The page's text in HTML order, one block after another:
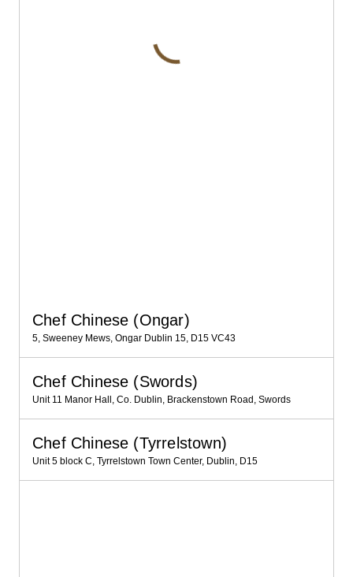
Chef Chinese (Ongar)
5, Sweeney Mews, Ongar Dublin 15, D15 VC43
Chef Chinese (Swords)
Unit 11 Manor Hall, Co. Dublin, Brackenstown Road, Swords
Chef Chinese (Tyrrelstown)
Unit 5 block C, Tyrrelstown Town Center, Dublin, D15